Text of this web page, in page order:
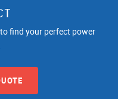
find your perfect power